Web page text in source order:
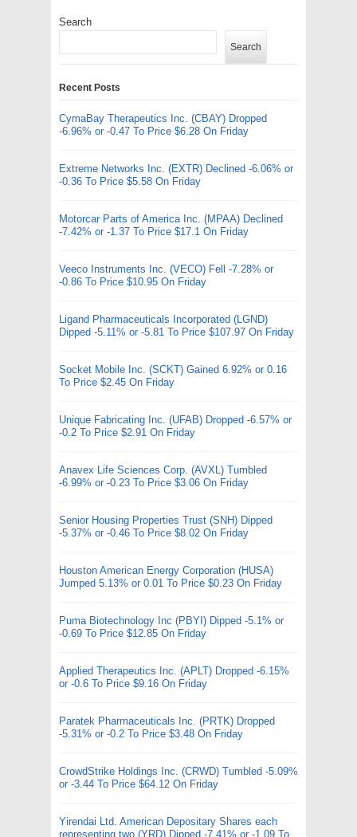
Search
Search
Recent Posts
CymaBay Therapeutics Inc. (CBAY) Dropped
-6.96% or -0.47 To Price $6.28 On Friday
Extreme Networks Inc. (EXTR) Declined -6.06% or
-0.36 To Price $5.58 On Friday
Motorcar Parts of America Inc. (MPAA) Declined
-7.42% or -1.37 To Price $17.1 On Friday
Veeco Instruments Inc. (VECO) Fell -7.28% or
-0.86 To Price $10.95 On Friday
Ligand Pharmaceuticals Incorporated (LGND)
Dipped -5.11% or -5.81 To Price $107.97 On Friday
Socket Mobile Inc. (SCKT) Gained 6.92% or 0.16
To Price $2.45 On Friday
Unique Fabricating Inc. (UFAB) Dropped -6.57% or
-0.2 To Price $2.91 On Friday
Anavex Life Sciences Corp. (AVXL) Tumbled
-6.99% or -0.23 To Price $3.06 On Friday
Senior Housing Properties Trust (SNH) Dipped
-5.37% or -0.46 To Price $8.02 On Friday
Houston American Energy Corporation (HUSA)
Jumped 5.13% or 0.01 To Price $0.23 On Friday
Puma Biotechnology Inc (PBYI) Dipped -5.1% or
-0.69 To Price $12.85 On Friday
Applied Therapeutics Inc. (APLT) Dropped -6.15%
or -0.6 To Price $9.16 On Friday
Paratek Pharmaceuticals Inc. (PRTK) Dropped
-5.31% or -0.2 To Price $3.48 On Friday
CrowdStrike Holdings Inc. (CRWD) Tumbled -5.09%
or -3.44 To Price $64.12 On Friday
Yirendai Ltd. American Depositary Shares each
representing two (YRD) Dipped -7.41% or -1.09 To